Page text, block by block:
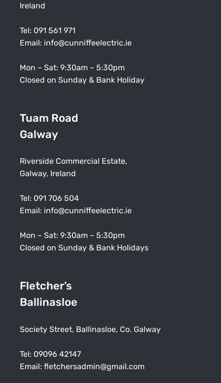
Ireland
Tel: 091 561 971
Email: info@cunniffeelectric.ie
Mon – Sat: 9:30am – 5:30pm
Closed on Sunday & Bank Holiday
Tuam Road
Galway
Riverside Commercial Estate,
Galway, Ireland
Tel: 091 706 504
Email: info@cunniffeelectric.ie
Mon – Sat: 9:30am – 5:30pm
Closed on Sunday & Bank Holidays
Fletcher’s
Ballinasloe
Society Street, Ballinasloe, Co. Galway
Tel: 09096 42147
Email: fletchersadmin@gmail.com